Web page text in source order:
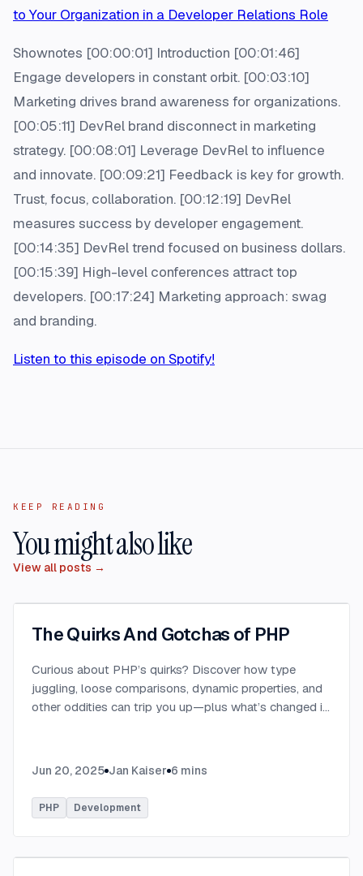
to Your Organization in a Developer Relations Role
Shownotes [00:00:01] Introduction [00:01:46]
Engage developers in constant orbit. [00:03:10]
Marketing drives brand awareness for organizations.
[00:05:11] DevRel brand disconnect in marketing
strategy. [00:08:01] Leverage DevRel to influence
and innovate. [00:09:21] Feedback is key for growth.
Trust, focus, collaboration. [00:12:19] DevRel
measures success by developer engagement.
[00:14:35] DevRel trend focused on business dollars.
[00:15:39] High-level conferences attract top
developers. [00:17:24] Marketing approach: swag
and branding.
Listen to this episode on Spotify!
KEEP READING
You might also like
View all posts →
The Quirks And Gotchas of PHP
Curious about PHP’s quirks? Discover how type
juggling, loose comparisons, dynamic properties, and
other oddities can trip you up—plus what’s changed in
Jun 20, 2025 Jan Kaiser 6 mins
PHP Development